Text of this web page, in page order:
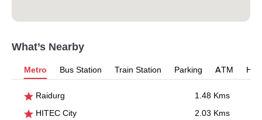
What’s Nearby
Metro Bus Station Train Station Parking ATM
Raidurg
1.48 Kms
HITEC City
2.03 Kms